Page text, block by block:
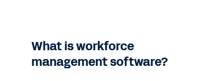
What is workforce
management software?